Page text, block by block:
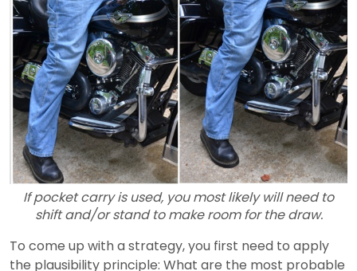
If pocket carry is used, you most likely will need to
shift and/or stand to make room for the draw.
To come up with a strategy, you first need to apply
the plausibility principle: What are the most probable